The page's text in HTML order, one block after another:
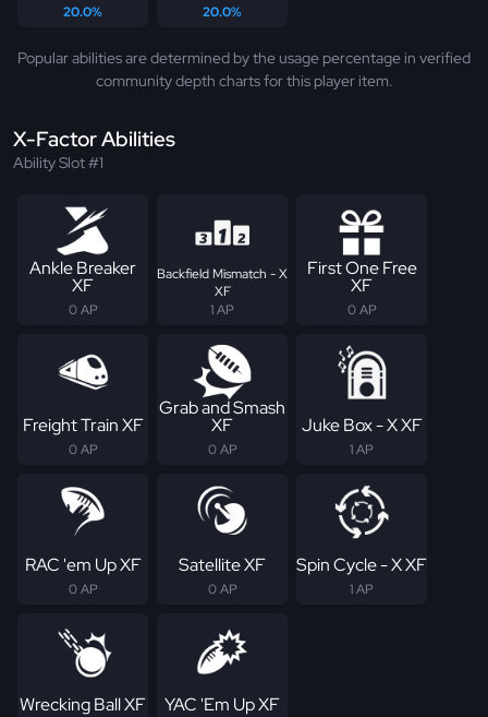
20.0% 20.0%
Popular abilities are determined by the usage percentage in verified
community depth charts for this player item.
X-Factor Abilities
Ability Slot #1
Ankle Breaker
XF
0 AP
Backfield Mismatch - X
XF
1 AP
First One Free
XF
0 AP
Freight Train XF
0 AP
Grab and Smash
XF
0 AP
Juke Box - X XF
1 AP
RAC 'em Up XF
0 AP
Satellite XF
0 AP
Spin Cycle - X XF
1 AP
Wrecking Ball XF YAC 'Em Up XF